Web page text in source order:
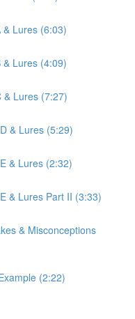
Lures (6:03)
Lures (4:09)
& Lures (7:27)
& Lures (5:29)
& Lures (2:32)
& Lures Part II (3:33)
& Misconceptions
(2:22)